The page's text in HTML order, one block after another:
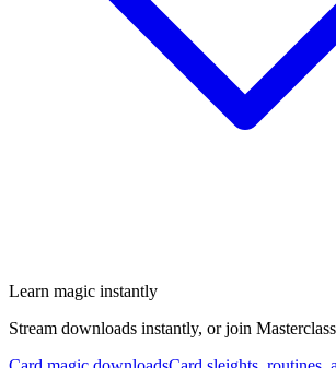
Learn magic instantly
Stream downloads instantly, or join